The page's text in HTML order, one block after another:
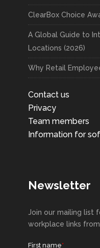
ClearBox Choice
A Global Guide to
Locations (2026)
Why Retail
Contact us
Privacy
Team members
Information for
Newsletter
Join our mailing list
workplace links